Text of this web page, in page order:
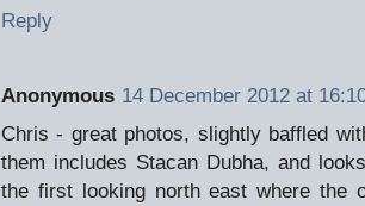
Reply
Anonymous 14 December 2012 at
Chris - great photos, slightly baffled
them includes Stacan Dubha, and
the first looking north east where the